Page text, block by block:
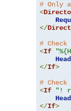
# Only
<
</
#
<If
</If>
#
<If "!
</If>